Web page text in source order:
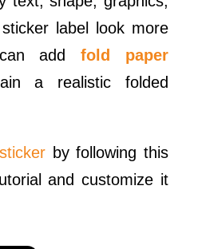
label look more
add fold paper
a realistic folded
stickerby following this
and customize it